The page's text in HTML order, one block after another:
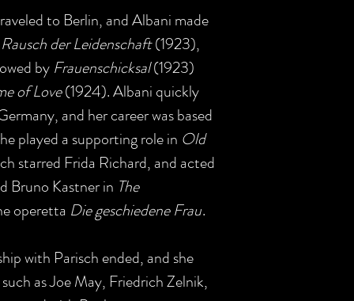
to Berlin, and Albani made
der Leidenschaft(1923),
by Frauenschicksal(1923)
of Love(1924). Albani quickly
and her career was based
played a supporting role in Old
starred Frida Richard, and acted
Bruno Kastner in The
operetta Die geschiedene Frau.
with Parisch ended, and she
as Joe May, Friedrich Zelnik,